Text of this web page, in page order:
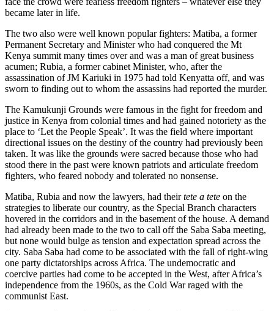
became later in life.
The two also were well known popular fighters: Matiba, a former
Permanent Secretary and Minister who had conquered the Mt
Kenya summit many times over and was a man of great business
acumen; Rubia, a former cabinet Minister, who, after the
assassination of JM Kariuki in 1975 had told Kenyatta off, and was
sworn to finding out to whom the assassins had reported the murder.
The Kamukunji Grounds were famous in the fight for freedom and
justice in Kenya from colonial times and had gained notoriety as the
place to ‘Let the People Speak’. It was the field where important
directional issues on the destiny of the country had previously been
taken. It was like the grounds were sacred because those who had
stood there in the past were known patriots and articulate freedom
fighters, who feared nobody and tolerated no nonsense.
Matiba, Rubia and now the lawyers, had theirtete a tete on the
strategies to liberate our country, as the Special Branch characters
hovered in the corridors and in the basement of the house. A demand
had already been made to the two to call off the Saba Saba meeting,
but none would bulge as tension and expectation spread across the
city. Saba Saba had come to be associated with the fall of right-wing
one party dictatorships across Africa. The undemocratic and
coercive parties had come to be accepted in the West, after Africa’s
independence from the 1960s, as the Cold War raged with the
communist East.